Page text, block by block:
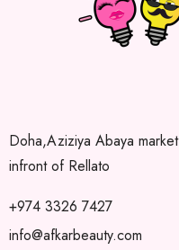
Doha,Aziziya Abaya market
infront of Rellato
+974 3326 7427
info@afkarbeauty.com